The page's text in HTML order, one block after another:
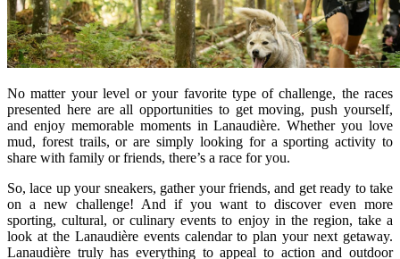
No matter your level or your favorite type of challenge, the races
presented here are all opportunities to get moving, push yourself,
and enjoy memorable moments in Lanaudière. Whether you love
mud, forest trails, or are simply looking for a sporting activity to
share with family or friends, there’s a race for you.
So, lace up your sneakers, gather your friends, and get ready to take
on a new challenge! And if you want to discover even more
sporting, cultural, or culinary events to enjoy in the region, take a
look at the Lanaudière events calendar to plan your next getaway.
Lanaudière truly has everything to appeal to action and outdoor